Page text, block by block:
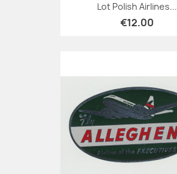
Lot Polish Airlines...
€12.00